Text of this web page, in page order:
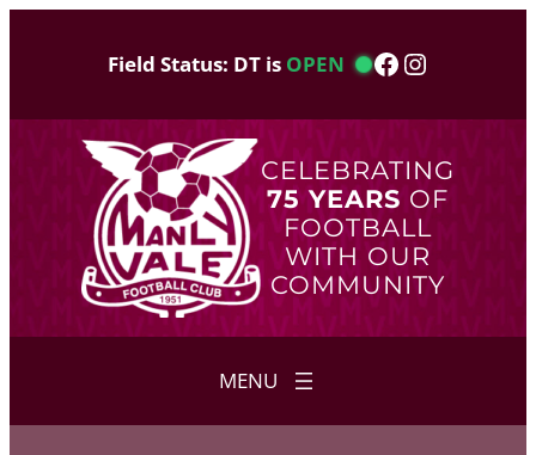
Field Status: DT is OPEN Facebook
Instagram
CELEBRATING
75 YEARS OF
FOOTBALL
WITH OUR
COMMUNITY